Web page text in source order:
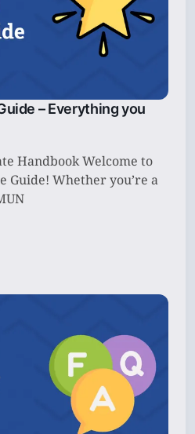
– Everything you
Handbook Welcome to
Guide! Whether you’re a